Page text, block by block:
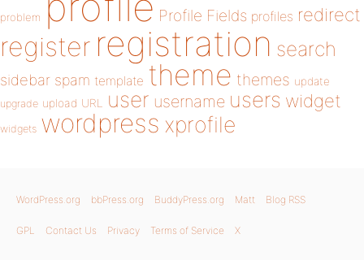
problem Profile Fields profiles redirect
register registration search
sidebar spam template theme themes update
upgrade upload URL user username users widget
widgets wordpress xprofile
WordPress.org bbPress.org BuddyPress.org Matt Blog RSS
GPL Contact Us Privacy Terms of Service X